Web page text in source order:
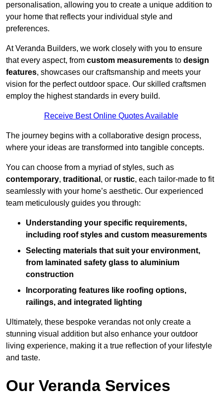
personalisation, allowing you to create a unique addition to
your home that reflects your individual style and
preferences.
At Veranda Builders, we work closely with you to ensure
that every aspect, from custom measurements to design
features, showcases our craftsmanship and meets your
vision for the perfect outdoor space. Our skilled craftsmen
employ the highest standards in every build.
Receive Best Online Quotes Available
The journey begins with a collaborative design process,
where your ideas are transformed into tangible concepts.
You can choose from a myriad of styles, such as
contemporary, traditional , or rustic, each tailor-made to fit
seamlessly with your home’s aesthetic. Our experienced
team meticulously guides you through:
Understanding your specific requirements,
including roof styles and custom measurements
Selecting materials that suit your environment,
from laminated safety glass to aluminium
construction
Incorporating features like roofing options,
railings, and integrated lighting
Ultimately, these bespoke verandas not only create a
stunning visual addition but also enhance your outdoor
living experience, making it a true reflection of your lifestyle
and taste.
Our Veranda Services